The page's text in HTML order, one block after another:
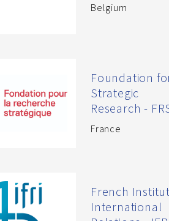
Belgium
Foundation
Strategic
Research -
France
French
International